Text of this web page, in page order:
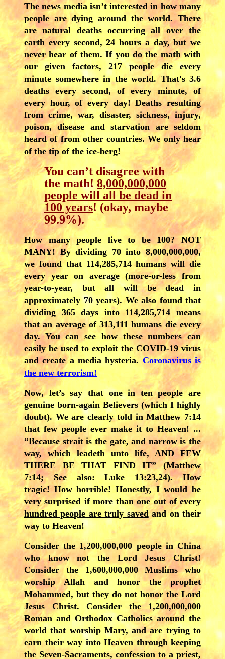
The news media isn’t interested in how many
people are dying around the world. There
are natural deaths occurring all over the
earth every second, 24 hours a day, but we
never hear of them. If you do the math with
our given factors, 217 people die every
minute somewhere in the world. That's 3.6
deaths every second, of every minute, of
every hour, of every day! Deaths resulting
from crime, war, disaster, sickness, injury,
poison, disease and starvation are seldom
heard of from other countries. We only hear
of the tip of the ice-berg!
You can’t disagree with
the math!8,000,000,000
people will all be dead in
100 years! (okay, maybe
99.9%).
How many people live to be 100? NOT
MANY! By dividing 70 into 8,000,000,000,
we found that 114,285,714 humans will die
every year on average (more-or-less from
year-to-year, but all will be dead in
approximately 70 years). We also found that
dividing 365 days into114,285,714 means
that an average of 313,111 humans die every
day. You can see how these numbers can
easily be used to exploit the COVID-19 virus
and create a media hysteria. Coronavirus is
the new terrorism!
Now, let’s say that one in ten people are
genuine born-again Believers (which I highly
doubt). We are clearly told in Matthew 7:14
that few people ever make it to Heaven! ...
“Because strait is the gate, and narrow is the
way, which leadeth unto life, AND FEW
THERE BE THAT FIND IT” (Matthew
7:14; See also: Luke 13:23,24). How
tragic! How horrible! Honestly,I would be
very surprised if more than one out of every
hundred people are truly saved and on their
way to Heaven!
Consider the 1,200,000,000 people in China
who know not the Lord Jesus Christ!
Consider the 1,600,000,000 Muslims who
worship Allah and honor the prophet
Mohammed, but they do not honor the Lord
Jesus Christ. Consider the 1,200,000,000
Roman and Orthodox Catholics around the
world that worship Mary, and are trying to
earn their way into Heaven through keeping
the Seven-Sacraments, confession to a priest,